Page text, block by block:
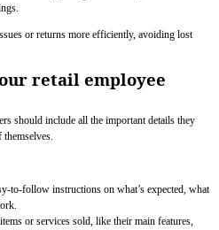
or returns more efficiently, avoiding lost
retail employee
should include all the important details they
to-follow instructions on what’s expected, what
or services sold, like their main features,